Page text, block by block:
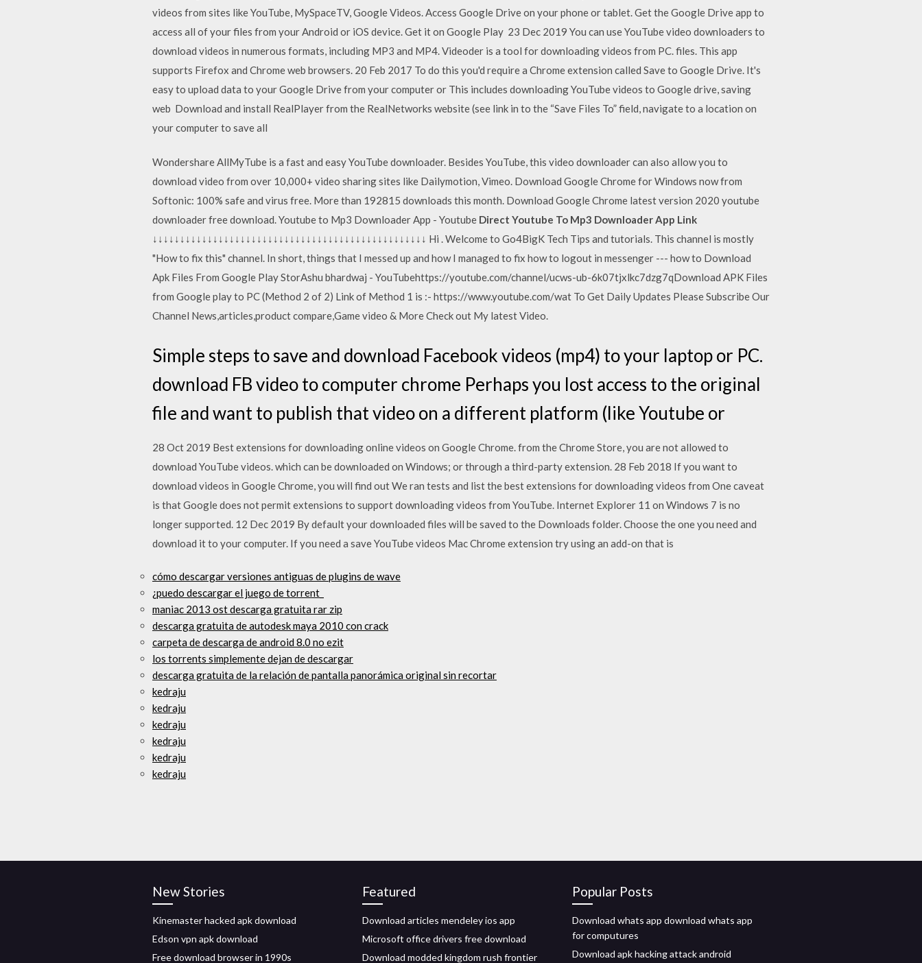
videos from sites like YouTube, MySpaceTV, Google Videos. Access Google Drive on your phone or tablet. Get the Google Drive app to
access all of your files from your Android or iOS device. Get it on Google Play 23 Dec 2019 You can use YouTube video downloaders to
download videos in numerous formats, including MP3 and MP4. Videoder is a tool for downloading videos from PC. files. This app
supports Firefox and Chrome web browsers. 20 Feb 2017 To do this you'd require a Chrome extension called Save to Google Drive. It's
easy to upload data to your Google Drive from your computer or This includes downloading YouTube videos to Google drive, saving
web Download and install RealPlayer from the RealNetworks website (see link in to the “Save Files To” field, navigate to a location on
your computer to save all
Wondershare AllMyTube is a fast and easy YouTube downloader. Besides YouTube, this video downloader can also allow you to
download video from over 10,000+ video sharing sites like Dailymotion, Vimeo. Download Google Chrome for Windows now from
Softonic: 100% safe and virus free. More than 192815 downloads this month. Download Google Chrome latest version 2020 youtube
downloader free download. Youtube to Mp3 Downloader App - Youtube Direct Youtube To Mp3 Downloader App Link
↓↓↓↓↓↓↓↓↓↓↓↓↓↓↓↓↓↓↓↓↓↓↓↓↓↓↓↓↓↓↓↓↓↓↓↓↓↓↓↓↓↓↓↓↓↓↓↓↓↓ Hi . Welcome to Go4BigK Tech Tips and tutorials. This channel is mostly
"How to fix this" channel. In short, things that I messed up and how I managed to fix how to logout in messenger --- how to Download
Apk Files From Google Play StorAshu bhardwaj - YouTubehttps://youtube.com/channel/ucws-ub-6k07tjxlkc7dzg7qDownload APK Files
from Google play to PC (Method 2 of 2) Link of Method 1 is :- https://www.youtube.com/wat To Get Daily Updates Please Subscribe Our
Channel News,articles,product compare,Game video & More Check out My latest Video.
Simple steps to save and download Facebook videos (mp4) to your laptop or PC.
download FB video to computer chrome Perhaps you lost access to the original
file and want to publish that video on a different platform (like Youtube or
28 Oct 2019 Best extensions for downloading online videos on Google Chrome. from the Chrome Store, you are not allowed to
download YouTube videos. which can be downloaded on Windows; or through a third-party extension. 28 Feb 2018 If you want to
download videos in Google Chrome, you will find out We ran tests and list the best extensions for downloading videos from One caveat
is that Google does not permit extensions to support downloading videos from YouTube. Internet Explorer 11 on Windows 7 is no
longer supported. 12 Dec 2019 By default your downloaded files will be saved to the Downloads folder. Choose the one you need and
download it to your computer. If you need a save YouTube videos Mac Chrome extension try using an add-on that is
cómo descargar versiones antiguas de plugins de wave
¿puedo descargar el juego de torrent_
maniac 2013 ost descarga gratuita rar zip
descarga gratuita de autodesk maya 2010 con crack
carpeta de descarga de android 8.0 no ezit
los torrents simplemente dejan de descargar
descarga gratuita de la relación de pantalla panorámica original sin recortar
kedraju
kedraju
kedraju
kedraju
kedraju
kedraju
New Stories
Kinemaster hacked apk download
Edson vpn apk download
Free download browser in 1990s
Featured
Download articles mendeley ios app
Microsoft office drivers free download
Download modded kingdom rush frontier
Popular Posts
Download whats app download whats app
for computures
Download apk hacking attack android